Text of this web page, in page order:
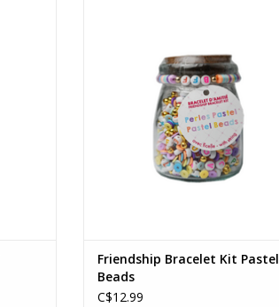
Friendship Bracelet Kit Pastel
Beads
C$12.99